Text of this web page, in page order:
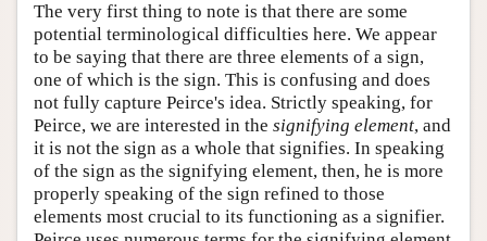
The very first thing to note is that there are some
potential terminological difficulties here. We appear
to be saying that there are three elements of a sign,
one of which is the sign. This is confusing and does
not fully capture Peirce's idea. Strictly speaking, for
Peirce, we are interested in the signifying element, and
it is not the sign as a whole that signifies. In speaking
of the sign as the signifying element, then, he is more
properly speaking of the sign refined to those
elements most crucial to its functioning as a signifier.